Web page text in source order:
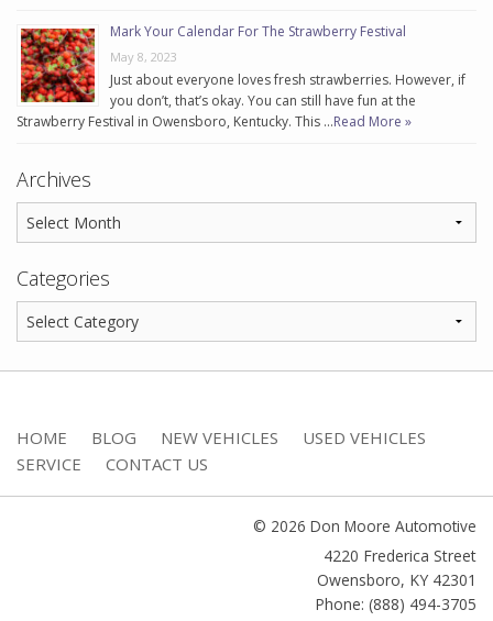
Mark Your Calendar For The Strawberry Festival
May 8, 2023
Just about everyone loves fresh strawberries. However, if
you don’t, that’s okay. You can still have fun at the
Strawberry Festival in Owensboro, Kentucky. This …Read More »
Archives
Categories
HOME BLOG NEW VEHICLES
USED VEHICLES
SERVICE
CONTACT US
© 2026 Don Moore Automotive
4220 Frederica Street
Owensboro, KY 42301
Phone: (888) 494-3705